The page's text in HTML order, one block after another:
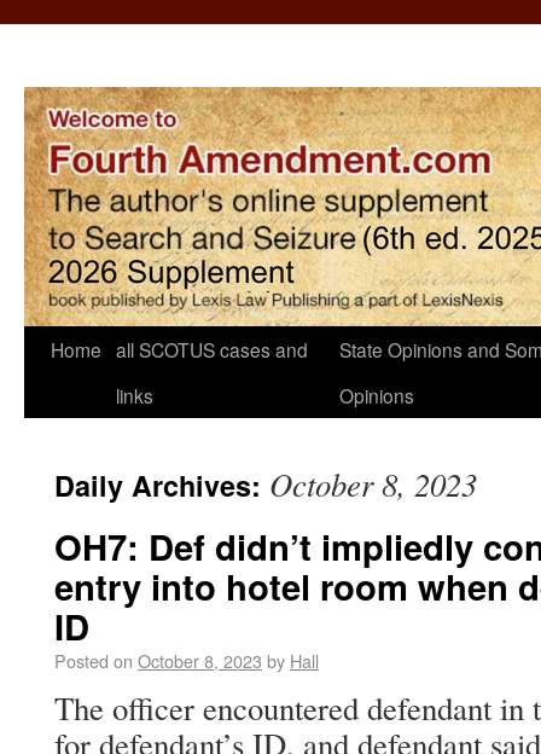
Home all SCOTUS cases and
links
State Opinions and
Opinions
Daily Archives: October 8, 2023
OH7: Def didn’t impliedly
entry into hotel room when
ID
Posted on October 8, 2023 by Hall
The officer encountered defendant in
for defendant’s ID, and defendant